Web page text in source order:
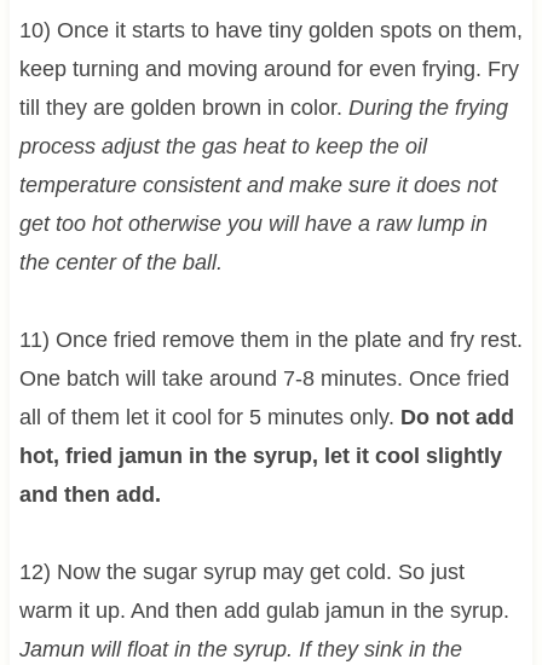
10) Once it starts to have tiny golden spots on them,
keep turning and moving around for even frying. Fry
till they are golden brown in color. During the frying
process adjust the gas heat to keep the oil
temperature consistent and make sure it does not
get too hot otherwise you will have a raw lump in
the center of the ball.
11) Once fried remove them in the plate and fry rest.
One batch will take around 7-8 minutes. Once fried
all of them let it cool for 5 minutes only. Do not add
hot, fried jamun in the syrup, let it cool slightly
and then add.
12) Now the sugar syrup may get cold. So just
warm it up. And then add gulab jamun in the syrup.
Jamun will float in the syrup. If they sink in the